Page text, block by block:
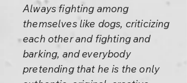
Always fighting among
themselves like dogs, criticizing
each other and fighting and
barking, and everybody
pretending that he is the only